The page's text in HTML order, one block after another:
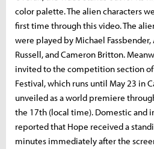
color palette. The alien characters
first time through this video. The
were played by Michael Fassbender,
Russell, and Cameron Britton.
invited to the competition section
Festival, which runs until May 23 in
unveiled as a world premiere
the 17th (local time). Domestic and
reported that Hope received a
minutes immediately after the